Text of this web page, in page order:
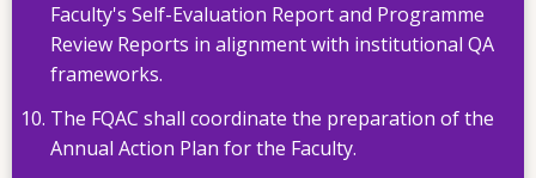
Faculty's Self-Evaluation Report and Programme
Review Reports in alignment with institutional QA
frameworks.
The FQAC shall coordinate the preparation of the
Annual Action Plan for the Faculty.